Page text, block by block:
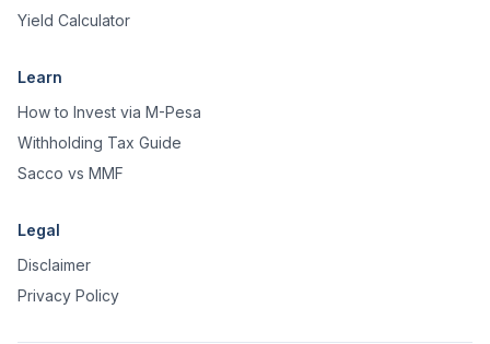
Yield Calculator
Learn
How to Invest via M-Pesa
Withholding Tax Guide
Sacco vs MMF
Legal
Disclaimer
Privacy Policy